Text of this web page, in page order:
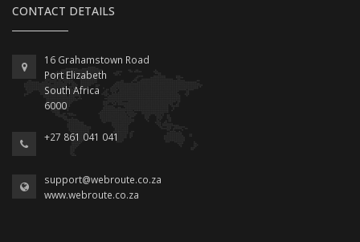
CONTACT DETAILS
16 Grahamstown Road
Port Elizabeth
South Africa
6000
+27 861 041 041
support@webroute.co.za
www.webroute.co.za